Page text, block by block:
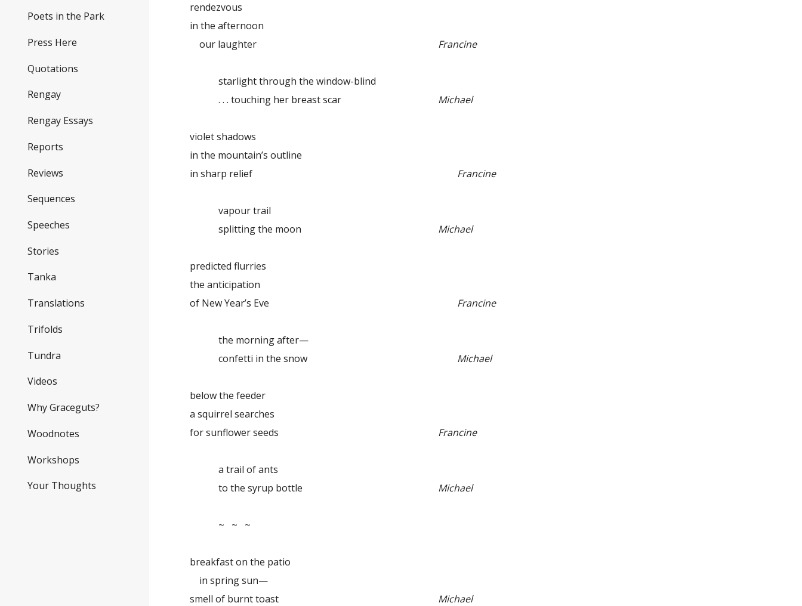
Poets in the Park
Press Here
Quotations
Rengay
Rengay Essays
Reports
Reviews
Sequences
Speeches
Stories
Tanka
Translations
Trifolds
Tundra
Videos
Why Graceguts?
Woodnotes
Workshops
Your Thoughts
rendezvous
in the afternoon
our laughter
Francine
starlight through the window-blind
. . . touching her breast scar
Michael
violet shadows
in the mountain’s outline
in sharp relief
Francine
vapour trail
splitting the moon
Michael
predicted flurries
the anticipation
of New Year’s Eve
Francine
the morning after—
confetti in the snow
Michael
below the feeder
a squirrel searches
for sunflower seeds
Francine
a trail of ants
to the syrup bottle
Michael
~ ~ ~
breakfast on the patio
in spring sun—
smell of burnt toast
Michael